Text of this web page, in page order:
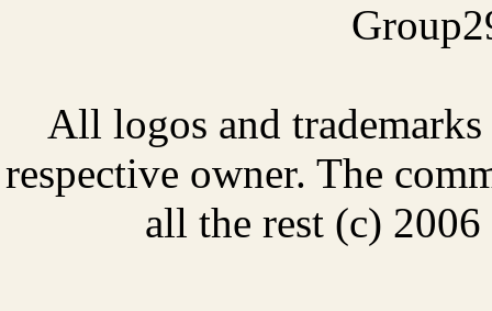
All logos and
respective owner. The
all the rest (c)